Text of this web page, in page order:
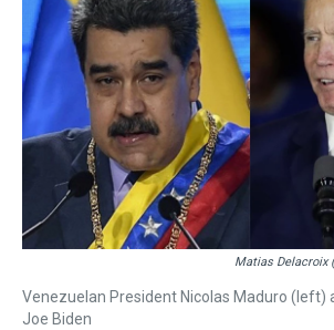
Matias Delacroix
Venezuelan President Nicolas Maduro (left)
Joe Biden